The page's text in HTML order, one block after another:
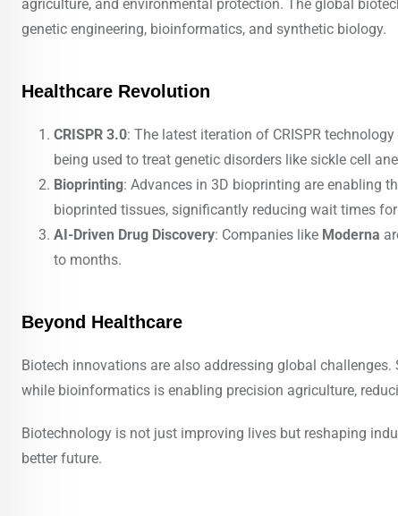
agriculture, and environmental protection. The global
genetic engineering, bioinformatics, and synthetic biology.
Healthcare Revolution
CRISPR 3.0: The latest iteration of CRISPR
being used to treat genetic disorders like sickle cell
Bioprinting: Advances in 3D bioprinting are enabling
bioprinted tissues, significantly reducing wait times
AI-Driven Drug Discovery: Companies like Moderna
to months.
Beyond Healthcare
Biotech innovations are also addressing global
while bioinformatics is enabling precision agriculture,
Biotechnology is not just improving lives but reshaping
better future.